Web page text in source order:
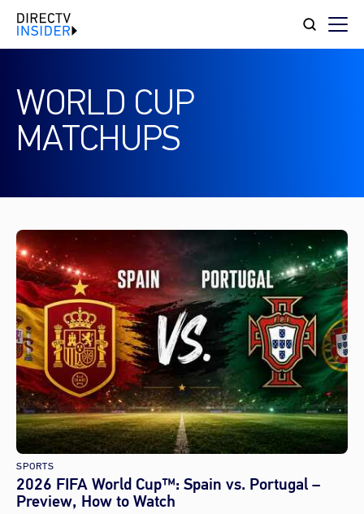
WORLD CUP
MATCHUPS
SPORTS
2026 FIFA World Cup™: Spain vs. Portugal –
Preview, How to Watch